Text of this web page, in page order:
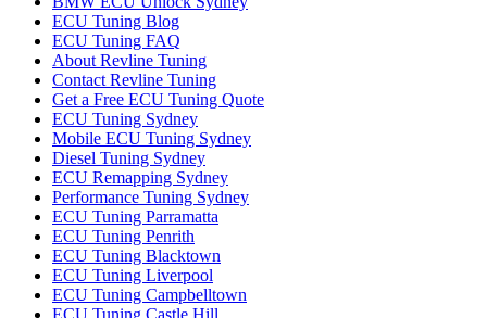
ECU Tuning Blog
ECU Tuning FAQ
About Revline Tuning
Contact Revline Tuning
Get a Free ECU Tuning Quote
ECU Tuning Sydney
Mobile ECU Tuning Sydney
Diesel Tuning Sydney
ECU Remapping Sydney
Performance Tuning Sydney
ECU Tuning Parramatta
ECU Tuning Penrith
ECU Tuning Blacktown
ECU Tuning Liverpool
ECU Tuning Campbelltown
ECU Tuning Castle Hill